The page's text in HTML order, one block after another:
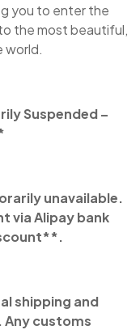
you to enter the
the most beautiful,
world.
Suspended –
unavailable.
via Alipay bank
shipping and
customs